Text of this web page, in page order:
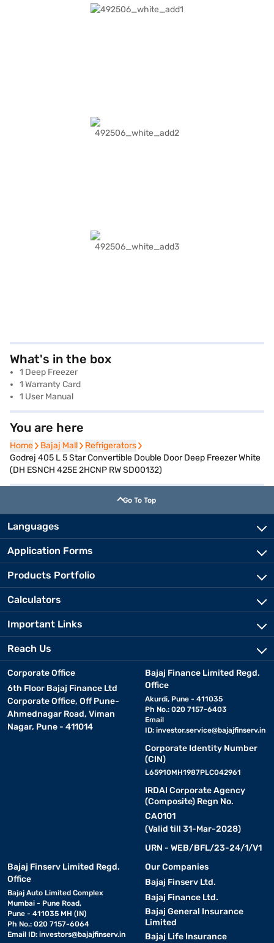
What's in the box
1 Deep Freezer
1 Warranty Card
1 User Manual
You are here
Home
Home Bajaj Mall
Bajaj Mall Refrigerators
Refrigerators
Godrej 405 L 5 Star Convertible Double Door Deep Freezer White
(DH ESNCH 425E 2HCNP RW SD00132)
Go To Top
Languages
Application Forms
Products Portfolio
Calculators
Important Links
Reach Us
Corporate Office
6th Floor Bajaj Finance Ltd
Corporate Office, Off Pune-
Ahmednagar Road, Viman
Nagar, Pune - 411014
Bajaj Finance Limited Regd.
Office
Akurdi, Pune - 411035
Ph No.: 020 7157-6403
Email
ID: investor.service@bajajfinserv.in
Corporate Identity Number
(CIN)
L65910MH1987PLC042961
IRDAI Corporate Agency
(Composite) Regn No.
CA0101
(Valid till 31-Mar-2028)
URN - WEB/BFL/23-24/1/V1
Bajaj Finserv Limited Regd.
Office
Bajaj Auto Limited Complex
Mumbai - Pune Road,
Pune - 411035 MH (IN)
Ph No.: 020 7157-6064
Email ID: investors@bajajfinserv.in
Our Companies
Bajaj Finserv Ltd.
Bajaj Finance Ltd.
Bajaj General Insurance
Limited
Bajaj Life Insurance